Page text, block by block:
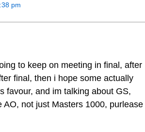
pm
to keep on meeting in final, after
final, then i hope some actually
favour, and im talking about GS,
AO, not just Masters 1000, purlease